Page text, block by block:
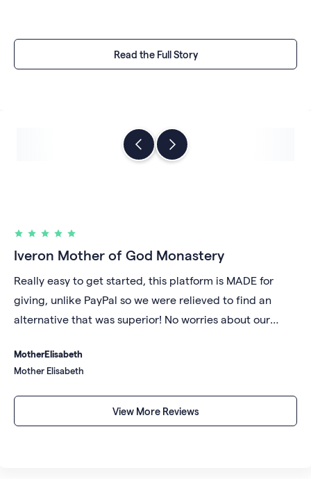
Read the Full Story
Iveron Mother of God Monastery
Really easy to get started, this platform is MADE for
giving, unlike PayPal so we were relieved to find an
alternative that was superior! No worries about our
like that our money gets deposited daily into our bank
account rather than sitting in a digital repository under
someone else's control.
MotherElisabeth
Mother Elisabeth
View More Reviews